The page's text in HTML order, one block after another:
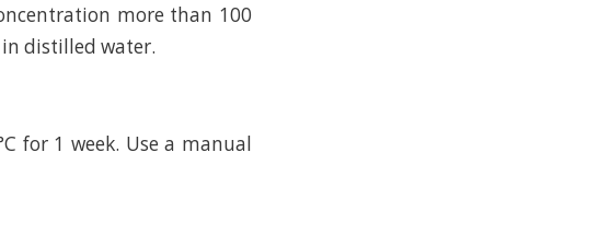
more than 100
distilled water.
for 1 week. Use a manual